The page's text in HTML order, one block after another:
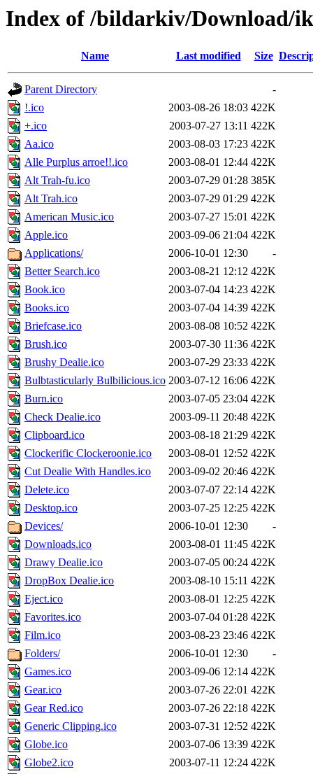
Index of /bildarkiv/Download/
Name Last modified Size
Parent Directory
-
!.ico
2003-08-26 18:03 422K
+.ico
2003-07-27 13:11 422K
Aa.ico
2003-08-03 17:23 422K
Alle Purplus arroe!!.ico
2003-08-01 12:44 422K
Alt Trah-fu.ico
2003-07-29 01:28 385K
Alt Trah.ico
2003-07-29 01:29 422K
American Music.ico
2003-07-27 15:01 422K
Apple.ico
2003-09-06 21:04 422K
Applications/
2006-10-01 12:30
-
Better Search.ico
2003-08-21 12:12 422K
Book.ico
2003-07-04 14:23 422K
Books.ico
2003-07-04 14:39 422K
Briefcase.ico
2003-08-08 10:52 422K
Brush.ico
2003-07-30 11:36 422K
Brushy Dealie.ico
2003-07-29 23:33 422K
Bulbtasticularly Bulbilicious.ico 2003-07-12 16:06 422K
Burn.ico
2003-07-05 23:04 422K
Check Dealie.ico
2003-09-11 20:48 422K
Clipboard.ico
2003-08-18 21:29 422K
Clockerific Clockeroonie.ico
2003-08-01 12:52 422K
Cut Dealie With Handles.ico
2003-09-02 20:46 422K
Delete.ico
2003-07-07 22:14 422K
Desktop.ico
2003-07-25 12:25 422K
Devices/
2006-10-01 12:30
-
Downloads.ico
2003-08-01 11:45 422K
Drawy Dealie.ico
2003-07-05 00:24 422K
DropBox Dealie.ico
2003-08-10 15:11 422K
Eject.ico
2003-08-01 12:25 422K
Favorites.ico
2003-07-04 01:28 422K
Film.ico
2003-08-23 23:46 422K
Folders/
2006-10-01 12:30
-
Games.ico
2003-09-06 12:14 422K
Gear.ico
2003-07-26 22:01 422K
Gear Red.ico
2003-07-26 22:18 422K
Generic Clipping.ico
2003-07-31 12:52 422K
Globe.ico
2003-07-06 13:39 422K
Globe2.ico
2003-07-11 12:24 422K